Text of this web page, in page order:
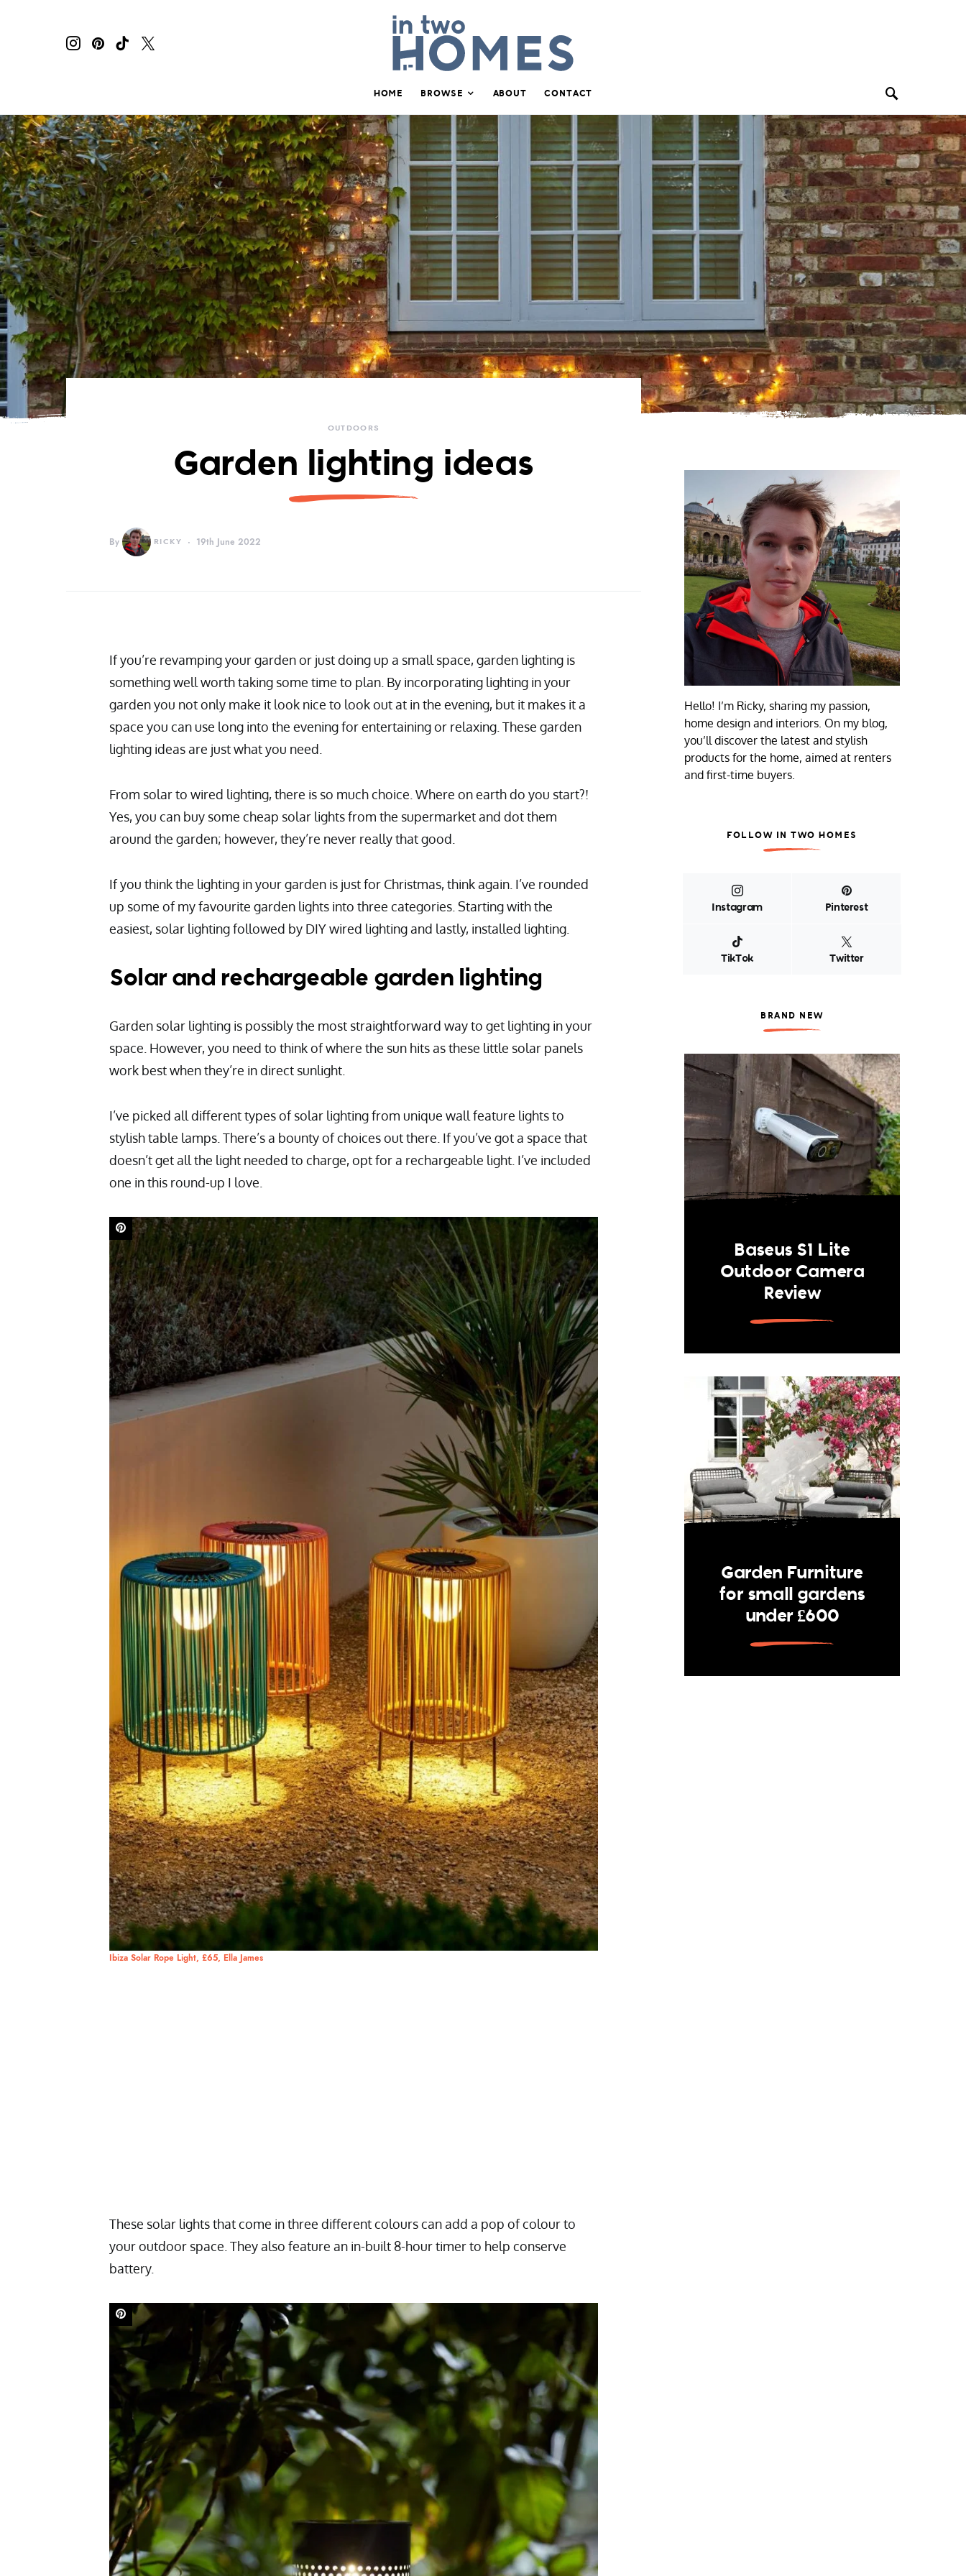
HOME BROWSE ABOUT CONTACT
OUTDOORS
Garden lighting ideas
By RICKY 19th June 2022
If you’re revamping your garden or just doing up a small space, garden lighting is
something well worth taking some time to plan. By incorporating lighting in your
garden you not only make it look nice to look out at in the evening, but it makes it a
space you can use long into the evening for entertaining or relaxing. These garden
lighting ideas are just what you need.
From solar to wired lighting, there is so much choice. Where on earth do you start?!
Yes, you can buy some cheap solar lights from the supermarket and dot them
around the garden; however, they’re never really that good.
If you think the lighting in your garden is just for Christmas, think again. I’ve rounded
up some of my favourite garden lights into three categories. Starting with the
easiest, solar lighting followed by DIY wired lighting and lastly, installed lighting.
Solar and rechargeable garden lighting
Garden solar lighting is possibly the most straightforward way to get lighting in your
space. However, you need to think of where the sun hits as these little solar panels
work best when they’re in direct sunlight.
I’ve picked all different types of solar lighting from unique wall feature lights to
stylish table lamps. There’s a bounty of choices out there. If you’ve got a space that
doesn’t get all the light needed to charge, opt for a rechargeable light. I’ve included
one in this round-up I love.
Ibiza Solar Rope Light, £65, Ella James
These solar lights that come in three different colours can add a pop of colour to
your outdoor space. They also feature an in-built 8-hour timer to help conserve
battery.
Hello! I’m Ricky, sharing my passion,
home design and interiors. On my blog,
you’ll discover the latest and stylish
products for the home, aimed at renters
and first-time buyers.
FOLLOW IN TWO HOMES
Instagram Pinterest
TikTok Twitter
BRAND NEW
Baseus S1 Lite
Outdoor Camera
Review
Garden Furniture
for small gardens
under £600